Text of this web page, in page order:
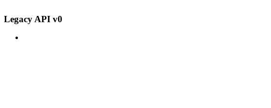
Legacy API v0